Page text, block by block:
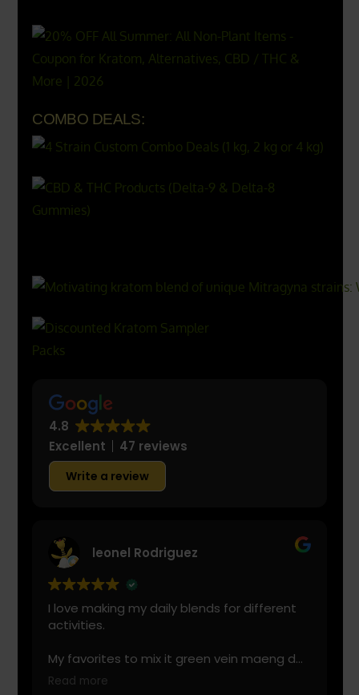
COMBO DEALS:
4.8
Excellent
47 reviews
Write a review
leonel Rodriguez
I love making my daily blends for different
activities.
My favorites to mix it green vein maeng da
with is cranberry juice or lemonade.
Read more